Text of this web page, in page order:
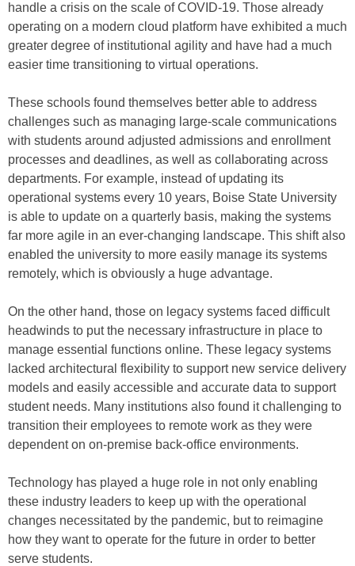
handle a crisis on the scale of COVID-19. Those already
operating on a modern cloud platform have exhibited a much
greater degree of institutional agility and have had a much
easier time transitioning to virtual operations.
These schools found themselves better able to address
challenges such as managing large-scale communications
with students around adjusted admissions and enrollment
processes and deadlines, as well as collaborating across
departments. For example, instead of updating its
operational systems every 10 years, Boise State University
is able to update on a quarterly basis, making the systems
far more agile in an ever-changing landscape. This shift also
enabled the university to more easily manage its systems
remotely, which is obviously a huge advantage.
On the other hand, those on legacy systems faced difficult
headwinds to put the necessary infrastructure in place to
manage essential functions online. These legacy systems
lacked architectural flexibility to support new service delivery
models and easily accessible and accurate data to support
student needs. Many institutions also found it challenging to
transition their employees to remote work as they were
dependent on on-premise back-office environments.
Technology has played a huge role in not only enabling
these industry leaders to keep up with the operational
changes necessitated by the pandemic, but to reimagine
how they want to operate for the future in order to better
serve students.